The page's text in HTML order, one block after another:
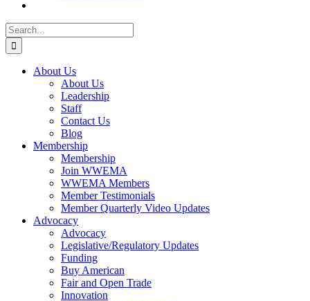
Search
for:
About Us
About Us
Leadership
Staff
Contact Us
Blog
Membership
Membership
Join WWEMA
WWEMA Members
Member Testimonials
Member Quarterly Video Updates
Advocacy
Advocacy
Legislative/Regulatory Updates
Funding
Buy American
Fair and Open Trade
Innovation